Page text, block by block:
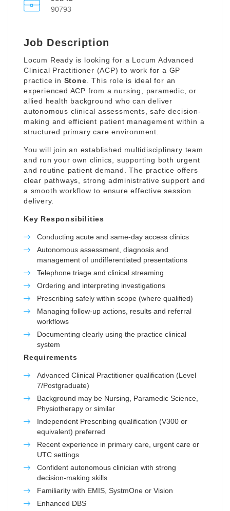
90793
Job Description
Locum Ready is looking for a Locum Advanced
Clinical Practitioner (ACP) to work for a GP
practice in Stone . This role is ideal for an
experienced ACP from a nursing, paramedic, or
allied health background who can deliver
autonomous clinical assessments, safe decision-
making and efficient patient management within a
structured primary care environment.
You will join an established multidisciplinary team
and run your own clinics, supporting both urgent
and routine patient demand. The practice offers
clear pathways, strong administrative support and
a smooth workflow to ensure effective session
delivery.
Key Responsibilities
Conducting acute and same-day access clinics
Autonomous assessment, diagnosis and
management of undifferentiated presentations
Telephone triage and clinical streaming
Ordering and interpreting investigations
Prescribing safely within scope (where qualified)
Managing follow-up actions, results and referral
workflows
Documenting clearly using the practice clinical
system
Requirements
Advanced Clinical Practitioner qualification (Level
7/Postgraduate)
Background may be Nursing, Paramedic Science,
Physiotherapy or similar
Independent Prescribing qualification (V300 or
equivalent) preferred
Recent experience in primary care, urgent care or
UTC settings
Confident autonomous clinician with strong
decision-making skills
Familiarity with EMIS, SystmOne or Vision
Enhanced DBS